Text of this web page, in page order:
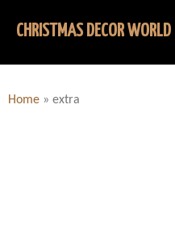
CHRISTMAS DECOR WORLD
Home » extra